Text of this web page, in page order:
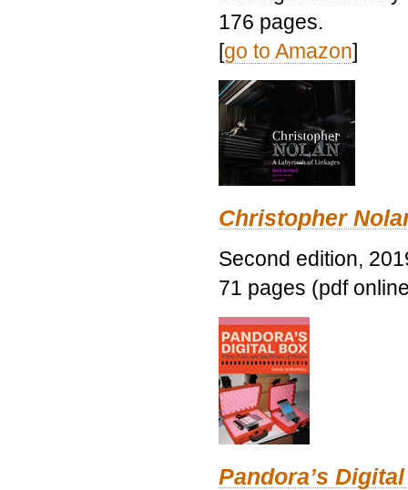
176 pages.
[go to Amazon]
Christopher
Second edition,
71 pages (pdf
Pandora’s